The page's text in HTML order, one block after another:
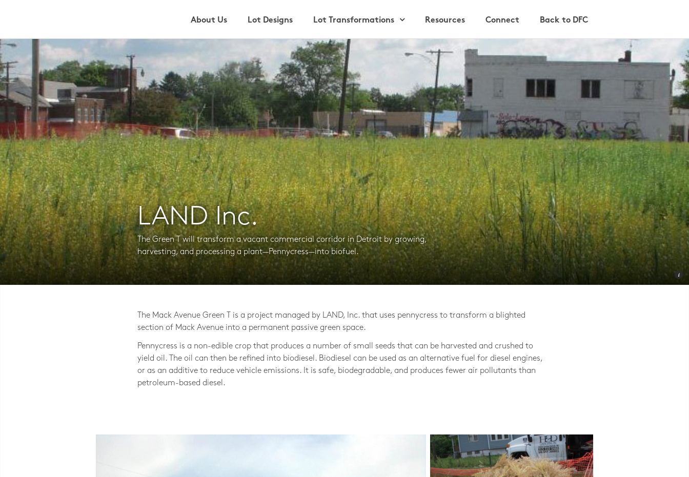
About Us Lot Designs Lot Transformations Resources Connect Back to DFC
LAND Inc.
The Green T will transform a vacant commercial corridor in Detroit by growing,
harvesting, and processing a plant—Pennycress—into biofuel.
The Mack Avenue Green T is a project managed by LAND, Inc. that uses pennycress to transform a blighted
section of Mack Avenue into a permanent passive green space.
Pennycress is a non-edible crop that produces a number of small seeds that can be harvested and crushed to
yield oil. The oil can then be refined into biodiesel. Biodiesel can be used as an alternative fuel for diesel engines,
or as an additive to reduce vehicle emissions. It is safe, biodegradable, and produces fewer air pollutants than
petroleum-based diesel.